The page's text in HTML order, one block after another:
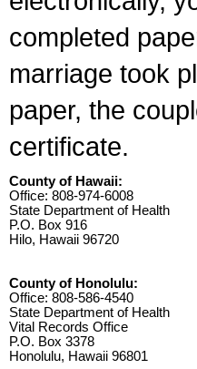
completed
marriage took
paper, the
certificate.
County of Hawaii:
Office: 808-974-6008
State Department of Health
P.O. Box 916
Hilo, Hawaii 96720
County of Honolulu:
Office: 808-586-4540
State Department of Health
Vital Records Office
P.O. Box 3378
Honolulu, Hawaii 96801